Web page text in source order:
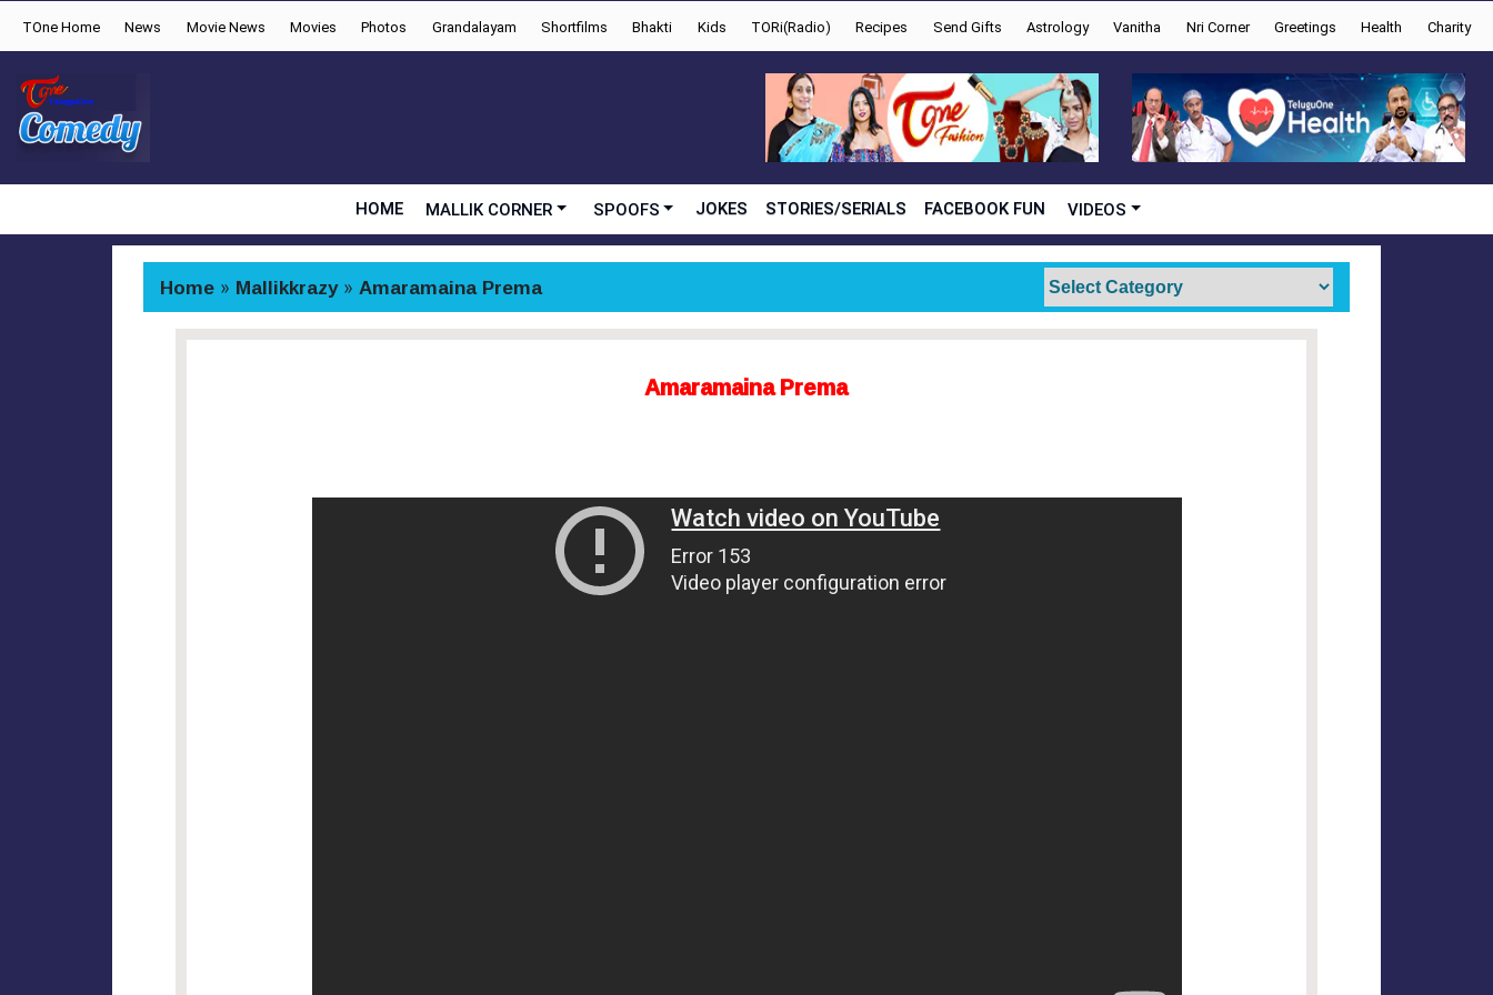
TOne Home News Movie News Movies Photos Grandalayam Shortfilms Bhakti Kids TORi(Radio) Recipes Send Gifts Astrology Vanitha Nri Corner Greetings Health Charity
HOME MALLIK CORNER SPOOFS JOKES STORIES/SERIALS FACEBOOK FUN VIDEOS
Home» Mallikkrazy»Amaramaina Prema
Amaramaina Prema